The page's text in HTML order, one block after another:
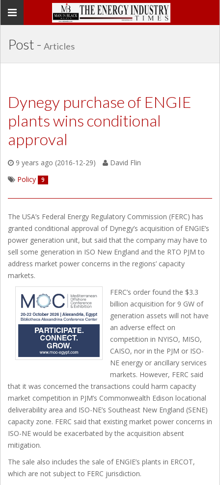
Toggle
Post - Articles
Dynegy purchase of ENGIE
plants wins conditional
approval
9 years ago (2016-12-29)
David Flin
Policy
9
The USA’s Federal Energy Regulatory Commission (FERC) has
granted conditional approval of Dynegy’s acquisition of ENGIE’s
power generation unit, but said that the company may have to
sell some generation in ISO New England and the RTO PJM to
address market power concerns in the regions’ capacity
markets.
FERC’s order found the $3.3
billion acquisition for 9 GW of
generation assets will not have
an adverse effect on
competition in NYISO, MISO,
CAISO, nor in the PJM or ISO-
NE energy or ancillary services
markets. However, FERC said
that it was concerned the transactions could harm capacity
market competition in PJM’s Commonwealth Edison locational
deliverability area and ISO-NE’s Southeast New England (SENE)
capacity zone. FERC said that existing market power concerns in
ISO-NE would be exacerbated by the acquisition absent
mitigation.
The sale also includes the sale of ENGIE’s plants in ERCOT,
which are not subject to FERC jurisdiction.